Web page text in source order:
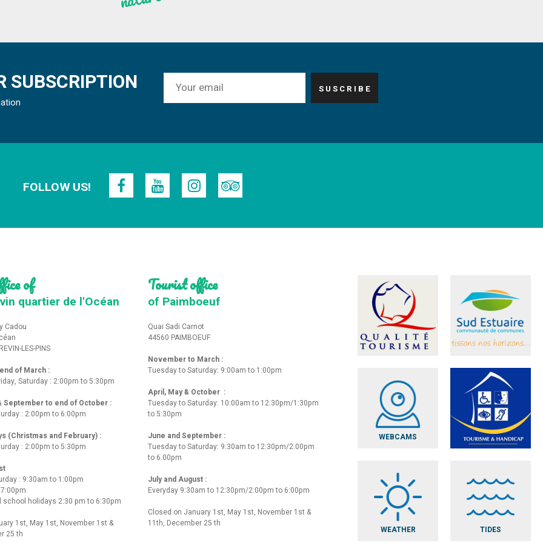
SUBSCRIPTION
FOLLOW US!
of
quartier de l'Océan
Cadou
LES-PINS
of March :
Saturday : 2:00pm to 5:30pm
September to end of October :
: 2:00pm to 6:00pm
(Christmas and February) :
: 2:00pm to 5:30pm
: 9:30am to 1:00pm
school holidays 2:30 pm to 6:30pm
1st, May 1st, November 1st &
25 th
Tourist office
of Paimboeuf
Quai Sadi Carnot
44560 PAIMBOEUF
November to March :
Tuesday to Saturday: 9:00am to 1:00pm
April, May & October :
Tuesday to Saturday: 10:00am to 12:30pm/1:30pm
to 5:30pm
June and September :
Tuesday to Saturday: 9:30am to 12:30pm/2.00pm
to 6.00pm
July and August :
Everyday 9:30am to 12:30pm/2:00pm to 6:00pm
Closed on January 1st, May 1st, November 1st &
11th, December 25 th
WEBCAMS
WEATHER TIDES